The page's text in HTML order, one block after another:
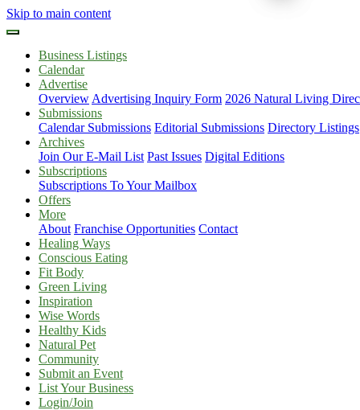
Skip to main content
Business Listings
Calendar
Advertise
Overview Advertising Inquiry Form 2026 Natural Living
Submissions
Calendar Submissions Editorial Submissions Directory Listings
Archives
Join Our E-Mail List Past Issues Digital Editions
Subscriptions
Subscriptions To Your Mailbox
Offers
More
About Franchise Opportunities Contact
Healing Ways
Conscious Eating
Fit Body
Green Living
Inspiration
Wise Words
Healthy Kids
Natural Pet
Community
Submit an Event
List Your Business
Login/Join